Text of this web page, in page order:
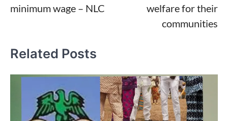
minimum wage – NLC
welfare for their
communities
Related Posts